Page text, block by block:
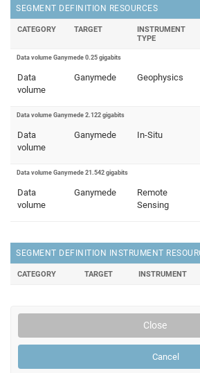
SEGMENT DEFINITION RESOURCES
CATEGORY TARGET
INSTRUMENT
TYPE
Data volume Ganymede 0.25 gigabits
Data
volume
Ganymede Geophysics
Data volume Ganymede 2.122 gigabits
Data
volume
Ganymede In-Situ
Data volume Ganymede 21.542 gigabits
Data
volume
Ganymede
Remote
Sensing
SEGMENT DEFINITION INSTRUMENT
CATEGORY TARGET INSTRUMENT
Close
Cancel